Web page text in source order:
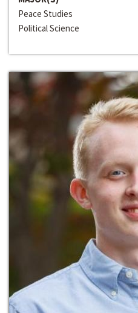
Peace Studies
Political Science